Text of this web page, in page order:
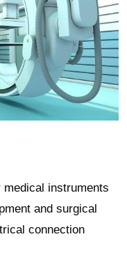
instruments
and surgical
connection